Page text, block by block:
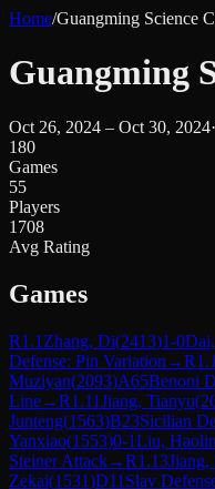
Home/Guangming Science
Guangming
Oct 26, 2024 – Oct 30, 2024·
180
Games
55
Players
1708
Avg Rating
Games
R1.1 Zhang, Di(2413)1-0
Defense: Pin Variation →R
Muziyan(2093)A65Benoni
Line→R1.11Jiang, Tianyu(
Junteng(1563)B23Sicilian
Yanxiao(1553)0-1Liu,
Steiner Attack→R1.13Jiang,
Zekai(1531)D11 Slav